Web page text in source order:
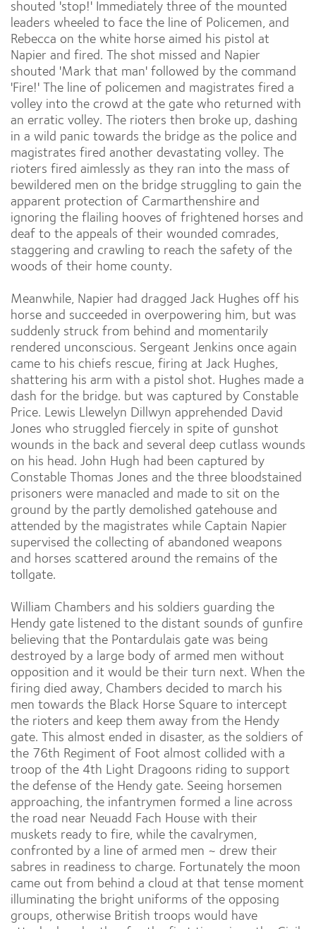
shouted 'stop!' Immediately three of the mounted
leaders wheeled to face the line of Policemen, and
Rebecca on the white horse aimed his pistol at
Napier and fired. The shot missed and Napier
shouted 'Mark that man' followed by the command
'Fire!' The line of policemen and magistrates fired a
volley into the crowd at the gate who returned with
an erratic volley. The rioters then broke up, dashing
in a wild panic towards the bridge as the police and
magistrates fired another devastating volley. The
rioters fired aimlessly as they ran into the mass of
bewildered men on the bridge struggling to gain the
apparent protection of Carmarthenshire and
ignoring the flailing hooves of frightened horses and
deaf to the appeals of their wounded comrades,
staggering and crawling to reach the safety of the
woods of their home county.
Meanwhile, Napier had dragged Jack Hughes off his
horse and succeeded in overpowering him, but was
suddenly struck from behind and momentarily
rendered unconscious. Sergeant Jenkins once again
came to his chiefs rescue, firing at Jack Hughes,
shattering his arm with a pistol shot. Hughes made a
dash for the bridge. but was captured by Constable
Price. Lewis Llewelyn Dillwyn apprehended David
Jones who struggled fiercely in spite of gunshot
wounds in the back and several deep cutlass wounds
on his head. John Hugh had been captured by
Constable Thomas Jones and the three bloodstained
prisoners were manacled and made to sit on the
ground by the partly demolished gatehouse and
attended by the magistrates while Captain Napier
supervised the collecting of abandoned weapons
and horses scattered around the remains of the
tollgate.
William Chambers and his soldiers guarding the
Hendy gate listened to the distant sounds of gunfire
believing that the Pontardulais gate was being
destroyed by a large body of armed men without
opposition and it would be their turn next. When the
firing died away, Chambers decided to march his
men towards the Black Horse Square to intercept
the rioters and keep them away from the Hendy
gate. This almost ended in disaster, as the soldiers of
the 76th Regiment of Foot almost collided with a
troop of the 4th Light Dragoons riding to support
the defense of the Hendy gate. Seeing horsemen
approaching, the infantrymen formed a line across
the road near Neuadd Fach House with their
muskets ready to fire, while the cavalrymen,
confronted by a line of armed men ~ drew their
sabres in readiness to charge. Fortunately the moon
came out from behind a cloud at that tense moment
illuminating the bright uniforms of the opposing
groups, otherwise British troops would have